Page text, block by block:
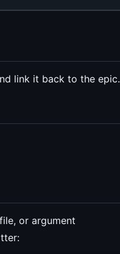
link it back to the epic.
or argument